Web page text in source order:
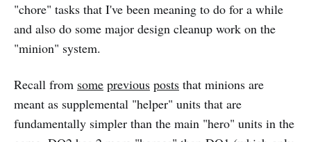
"chore" tasks that I've been meaning to do for a while
and also do some major design cleanup work on the
"minion" system.
Recall from some previous posts that minions are
meant as supplemental "helper" units that are
fundamentally simpler than the main "hero" units in the